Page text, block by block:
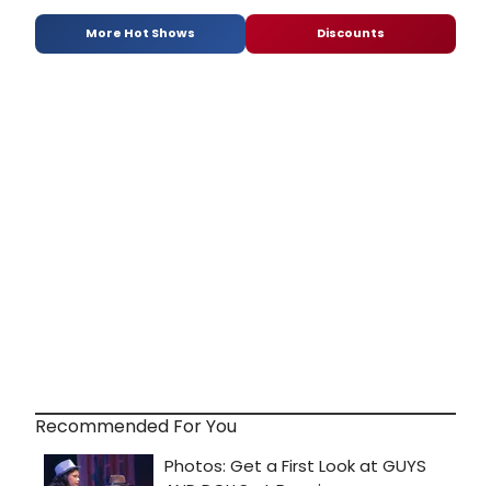
More Hot Shows Discounts
Recommended For You